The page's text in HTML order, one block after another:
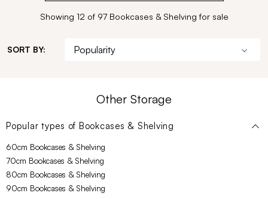
Showing 12 of 97 Bookcases & Shelving for sale
SORT BY:
Other Storage
Popular types of Bookcases & Shelving
60cm Bookcases & Shelving
70cm Bookcases & Shelving
80cm Bookcases & Shelving
90cm Bookcases & Shelving